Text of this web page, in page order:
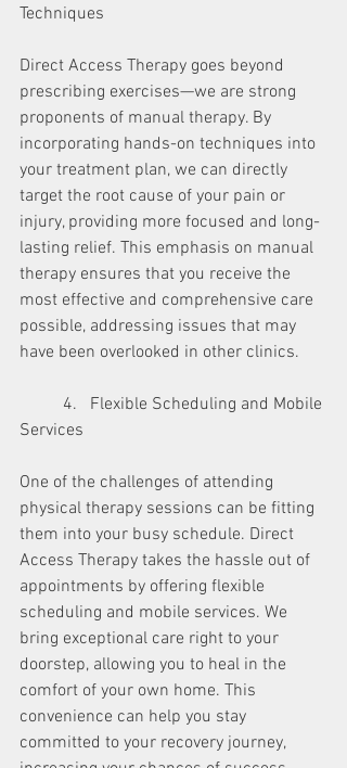
Techniques
Direct Access Therapy goes beyond
prescribing exercises—we are strong
proponents of manual therapy. By
incorporating hands-on techniques into
your treatment plan, we can directly
target the root cause of your pain or
injury, providing more focused and long-
lasting relief. This emphasis on manual
therapy ensures that you receive the
most effective and comprehensive care
possible, addressing issues that may
have been overlooked in other clinics.
Services
One of the challenges of attending
physical therapy sessions can be fitting
them into your busy schedule. Direct
Access Therapy takes the hassle out of
appointments by offering flexible
scheduling and mobile services. We
bring exceptional care right to your
doorstep, allowing you to heal in the
comfort of your own home. This
convenience can help you stay
committed to your recovery journey,